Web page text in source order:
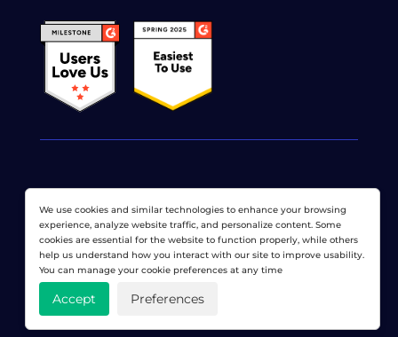
wholly owned subsidiary ofDotcom-Monitor, Inc.
Privacy Policy|Terms of Service|Licensed Patents|
Sitemap
We use cookies and similar technologies to enhance your browsing
experience, analyze website traffic, and personalize content. Some
cookies are essential for the website to function properly, while others
help us understand how you interact with our site to improve usability.
You can manage your cookie preferences at any time
Accept Preferences